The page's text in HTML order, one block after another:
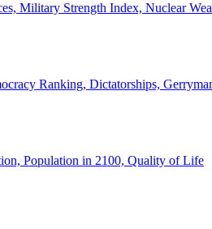
Military Strength Index, Nuclear
Ranking, Dictatorships,
Population in 2100, Quality of Life